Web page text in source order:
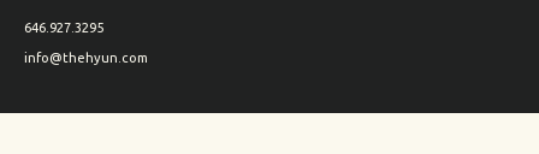
646.927.3295
info@thehyun.com